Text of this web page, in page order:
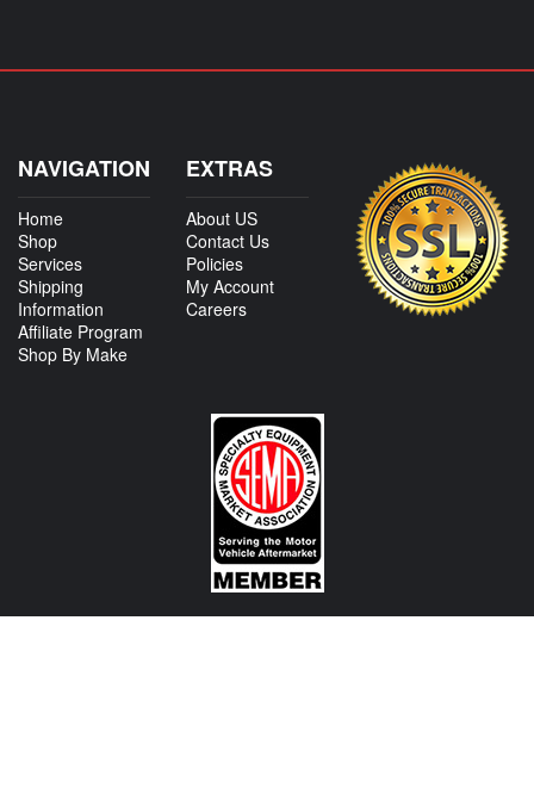
NAVIGATION
Home
Shop
Services
Shipping
Information
Affiliate Program
Shop By Make
EXTRAS
About US
Contact Us
Policies
My Account
Careers